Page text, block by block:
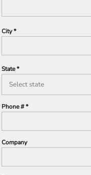
City
State
Phone #
Company